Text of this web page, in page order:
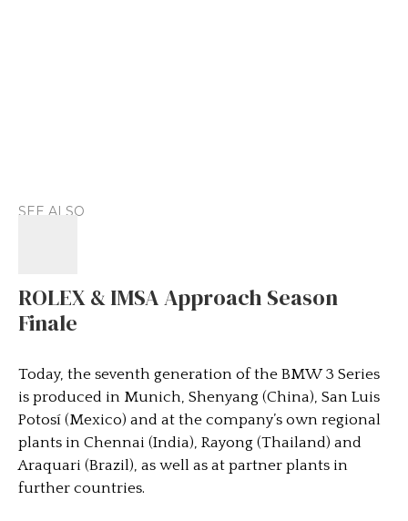
SEE ALSO
ROLEX & IMSA Approach Season
Finale
Today, the seventh generation of the BMW 3 Series
is produced in Munich, Shenyang (China), San Luis
Potosí (Mexico) and at the company’s own regional
plants in Chennai (India), Rayong (Thailand) and
Araquari (Brazil), as well as at partner plants in
further countries.